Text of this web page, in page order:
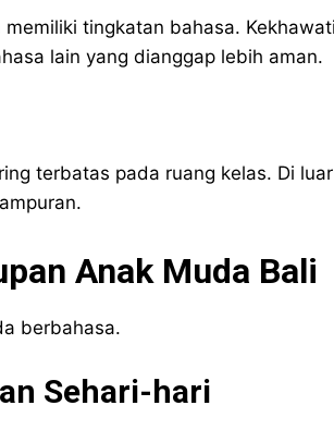
tingkatan bahasa.
lain yang dianggap lebih aman.
terbatas pada ruang kelas. Di
Anak Muda Bali
berbahasa.
Sehari-hari